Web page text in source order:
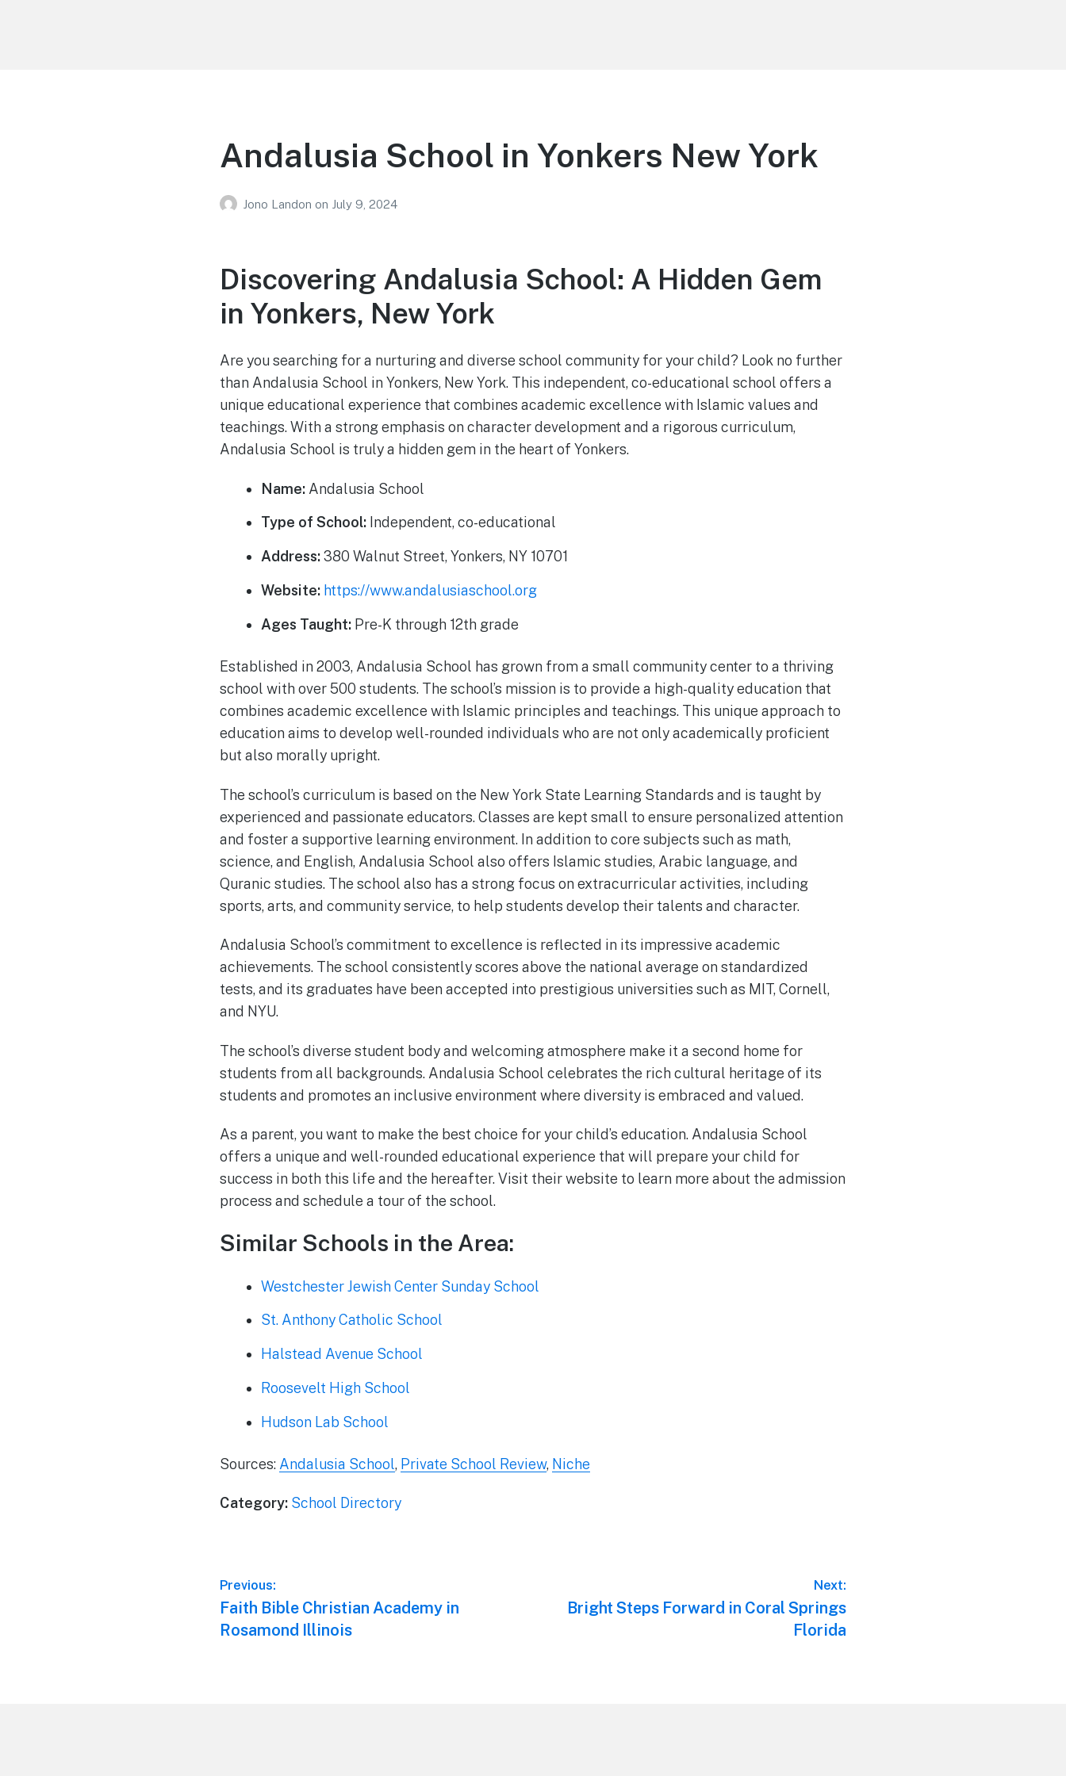
Andalusia School in Yonkers New York
Jono Landon on July 9, 2024
Discovering Andalusia School: A Hidden Gem
in Yonkers, New York
Are you searching for a nurturing and diverse school community for your child? Look no further
than Andalusia School in Yonkers, New York. This independent, co-educational school offers a
unique educational experience that combines academic excellence with Islamic values and
teachings. With a strong emphasis on character development and a rigorous curriculum,
Andalusia School is truly a hidden gem in the heart of Yonkers.
Name: Andalusia School
Type of School: Independent, co-educational
Address:380 Walnut Street, Yonkers, NY 10701
Website: https://www.andalusiaschool.org
Ages Taught: Pre-K through 12th grade
Established in 2003, Andalusia School has grown from a small community center to a thriving
school with over 500 students. The school’s mission is to provide a high-quality education that
combines academic excellence with Islamic principles and teachings. This unique approach to
education aims to develop well-rounded individuals who are not only academically proficient
but also morally upright.
The school’s curriculum is based on the New York State Learning Standards and is taught by
experienced and passionate educators. Classes are kept small to ensure personalized attention
and foster a supportive learning environment. In addition to core subjects such as math,
science, and English, Andalusia School also offers Islamic studies, Arabic language, and
Quranic studies. The school also has a strong focus on extracurricular activities, including
sports, arts, and community service, to help students develop their talents and character.
Andalusia School’s commitment to excellence is reflected in its impressive academic
achievements. The school consistently scores above the national average on standardized
tests, and its graduates have been accepted into prestigious universities such as MIT, Cornell,
and NYU.
The school’s diverse student body and welcoming atmosphere make it a second home for
students from all backgrounds. Andalusia School celebrates the rich cultural heritage of its
students and promotes an inclusive environment where diversity is embraced and valued.
As a parent, you want to make the best choice for your child’s education. Andalusia School
offers a unique and well-rounded educational experience that will prepare your child for
success in both this life and the hereafter. Visit their website to learn more about the admission
process and schedule a tour of the school.
Similar Schools in the Area:
Westchester Jewish Center Sunday School
St. Anthony Catholic School
Halstead Avenue School
Roosevelt High School
Hudson Lab School
Sources: Andalusia School, Private School Review, Niche
Category: School Directory
Post
navigation
Previous:
Previous
post:
Faith Bible Christian Academy in
Rosamond Illinois
Next:
Next
Bright Steps Forward in Coral Springs
Florida